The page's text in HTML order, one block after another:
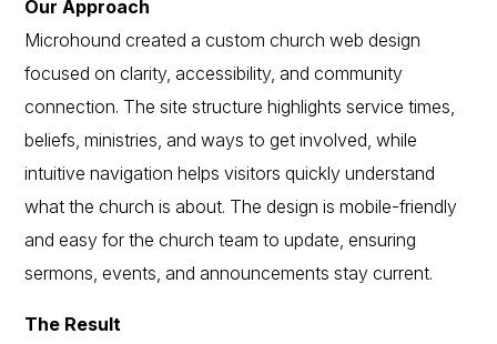
Our Approach
Microhound created a custom church web design
focused on clarity, accessibility, and community
connection. The site structure highlights service times,
beliefs, ministries, and ways to get involved, while
intuitive navigation helps visitors quickly understand
what the church is about. The design is mobile-friendly
and easy for the church team to update, ensuring
sermons, events, and announcements stay current.
The Result